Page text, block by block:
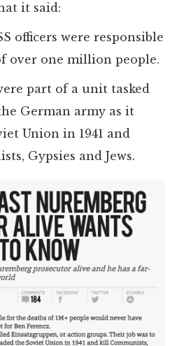
it said:
officers were responsible
over one million people.
part of a unit tasked
German army as it
Union in 1941 and
Gypsies and Jews.